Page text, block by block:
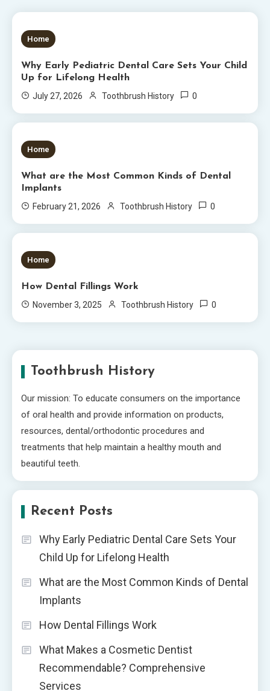
5 MINS READ
Home
Why Early Pediatric Dental Care Sets Your Child
Up for Lifelong Health
July 27, 2026
Toothbrush History 0
6 MINS READ
Home
What are the Most Common Kinds of Dental
Implants
February 21, 2026
Toothbrush History 0
5 MINS READ
Home
How Dental Fillings Work
November 3, 2025
Toothbrush History 0
Toothbrush History
Our mission: To educate consumers on the importance
of oral health and provide information on products,
resources, dental/orthodontic procedures and
treatments that help maintain a healthy mouth and
beautiful teeth.
Recent Posts
Why Early Pediatric Dental Care Sets Your
Child Up for Lifelong Health
What are the Most Common Kinds of Dental
Implants
How Dental Fillings Work
What Makes a Cosmetic Dentist
Recommendable? Comprehensive
Services